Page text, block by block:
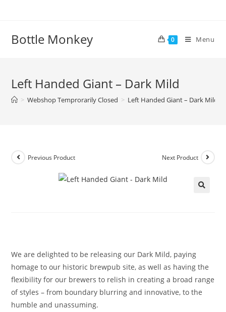
Bottle Monkey 0 Menu
Left Handed Giant – Dark Mild
> Webshop Temprorarily Closed > Left Handed Giant – Dark Mild
Previous Product Next Product
We are delighted to be releasing our Dark Mild, paying
homage to our historic brewpub site, as well as having the
flexibility for our brewers to relish in creating a broad range
of styles – from boundary blurring and innovative, to the
humble and unassuming.